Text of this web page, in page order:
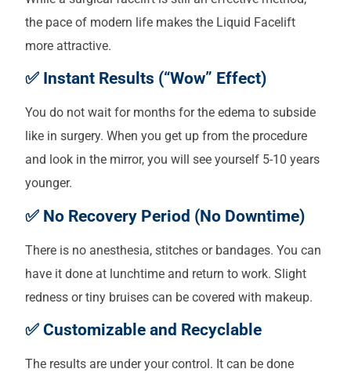
the pace of modern life makes the Liquid Facelift
more attractive.
✅ Instant Results (“Wow” Effect)
You do not wait for months for the edema to subside
like in surgery. When you get up from the procedure
and look in the mirror, you will see yourself 5-10 years
younger.
✅ No Recovery Period (No Downtime)
There is no anesthesia, stitches or bandages. You can
have it done at lunchtime and return to work. Slight
redness or tiny bruises can be covered with makeup.
✅ Customizable and Recyclable
The results are under your control. It can be done